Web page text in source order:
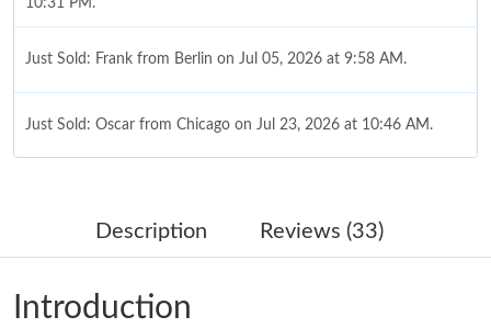
10:31 PM.
Just Sold: Frank from Berlin on Jul 05, 2026 at 9:58 AM.
Just Sold: Oscar from Chicago on Jul 23, 2026 at 10:46 AM.
Just Sold: Rachel from London on Jul 18, 2026 at 3:07 PM.
Just Sold: Dana from San Francisco on Jun 23, 2026 at 5:17 PM.
Description Reviews (33)
Introduction